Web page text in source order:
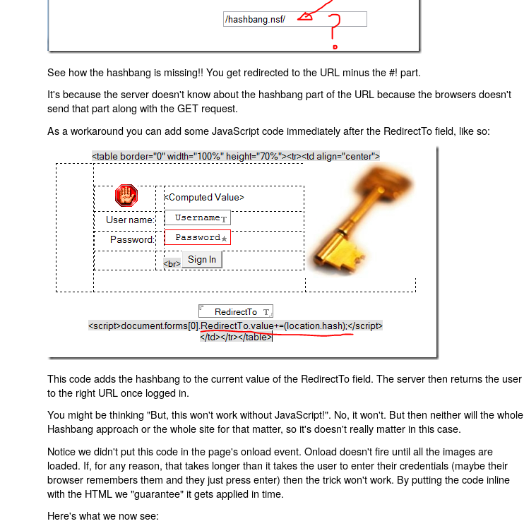
See how the hashbang is missing!! You get redirected to the URL minus the #! part.
It's because the server doesn't know about the hashbang part of the URL because the browsers doesn't
send that part along with the GET request.
As a workaround you can add some JavaScript code immediately after the RedirectTo field, like so:
This code adds the hashbang to the current value of the RedirectTo field. The server then returns the user
to the right URL once logged in.
You might be thinking "But, this won't work without JavaScript!". No, it won't. But then neither will the whole
Hashbang approach or the whole site for that matter, so it's doesn't really matter in this case.
Notice we didn't put this code in the page's onload event. Onload doesn't fire until all the images are
loaded. If, for any reason, that takes longer than it takes the user to enter their credentials (maybe their
browser remembers them and they just press enter) then the trick won't work. By putting the code inline
with the HTML we "guarantee" it gets applied in time.
Here's what we now see: